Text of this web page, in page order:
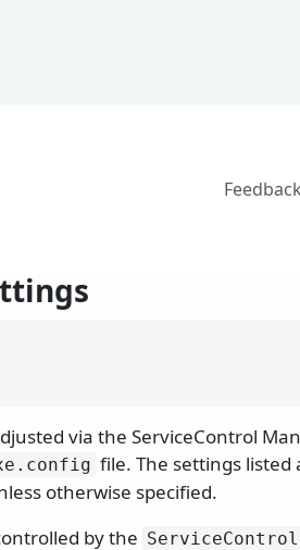
Feedback
via the ServiceControl
config file. The settings listed
otherwise specified.
by the